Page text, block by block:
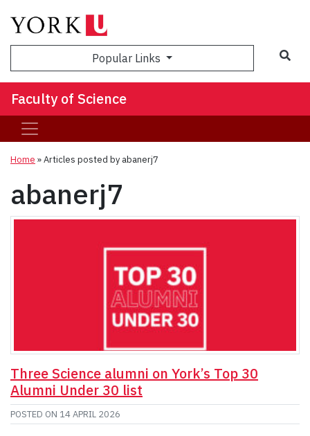
Popular Links
Faculty of Science
Home »Articles posted by abanerj7
abanerj7
Three Science alumni on York’s Top 30
Alumni Under 30 list
POSTED ON 14 APRIL 2026